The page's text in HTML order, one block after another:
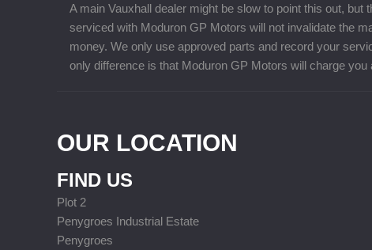
A main Vauxhall dealer might be slow to point this out,
serviced with Moduron GP Motors will not invalidate the
money. We only use approved parts and record your
only difference is that Moduron GP Motors will charge you
OUR LOCATION
FIND US
Plot 2
Penygroes Industrial Estate
Penygroes